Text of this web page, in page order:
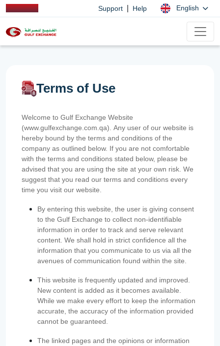
Support Help English
Terms of Use
Welcome to Gulf Exchange Website
(www.gulfexchange.com.qa). Any user of our website is
hereby bound by the terms and conditions of the
company as outlined below. If you are not comfortable
with the terms and conditions stated below, please be
advised that you are using the site at your own risk. We
suggest that you read our terms and conditions every
time you visit our website.
By entering this website, the user is giving consent
to the Gulf Exchange to collect non-identifiable
information in order to track and serve relevant
content. We shall hold in strict confidence all the
information that you communicate to us via all the
avenues of communication found within the site.
This website is frequently updated and improved.
New content is added as it becomes available.
While we make every effort to keep the information
accurate, the accuracy of the information provided
cannot be guaranteed.
The linked pages and the opinions or information